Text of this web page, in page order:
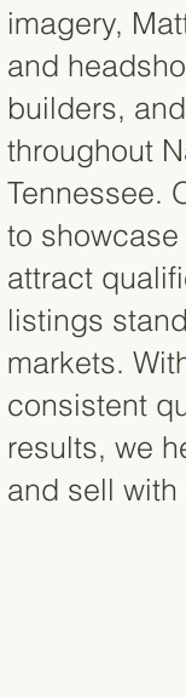
imagery,
and
builders,
throughout
Tennessee.
to
attract
listings
markets.
consistent
results, we
and sell